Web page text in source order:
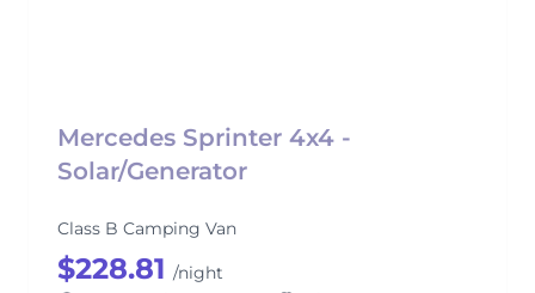
Mercedes Sprinter 4x4 -
Solar/Generator
Class B Camping Van
$228.81 /night